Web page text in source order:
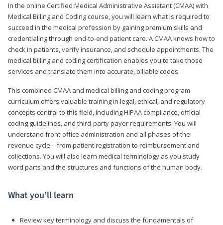
In the online Certified Medical Administrative Assistant (CMAA) with
Medical Billing and Coding course, you will learn what is required to
succeed in the medical profession by gaining premium skills and
credentialing through end-to-end patient care. A CMAA knows how to
check in patients, verify insurance, and schedule appointments. The
medical billing and coding certification enables you to take those
services and translate them into accurate, billable codes.
This combined CMAA and medical billing and coding program
curriculum offers valuable training in legal, ethical, and regulatory
concepts central to this field, including HIPAA compliance, official
coding guidelines, and third-party payer requirements. You will
understand front-office administration and all phases of the
revenue cycle—from patient registration to reimbursement and
collections. You will also learn medical terminology as you study
word parts and the structures and functions of the human body.
What you’ll learn
Review key terminology and discuss the fundamentals of